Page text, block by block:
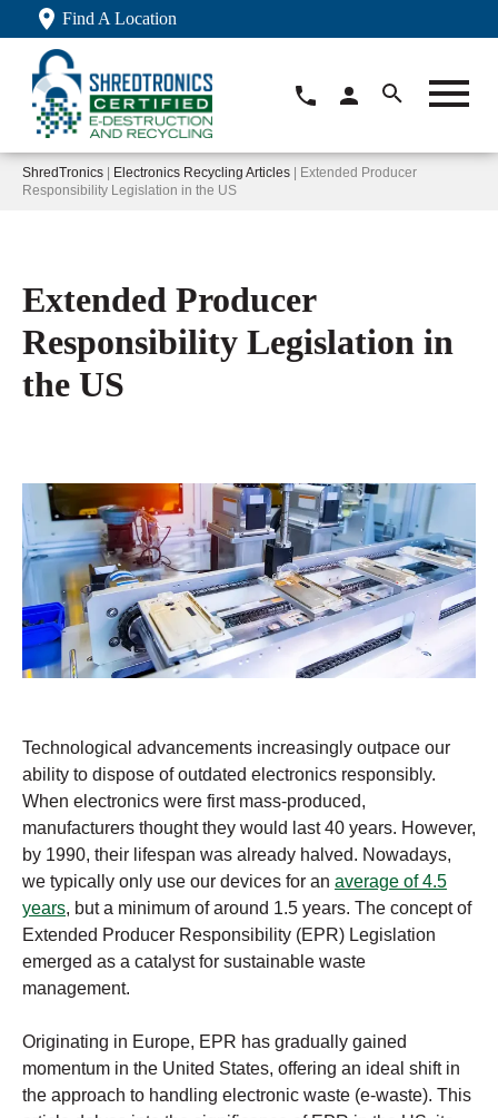
Find A Location
ShredTronics Electronics Recycling Articles | Extended Producer
Responsibility Legislation in the US
Extended Producer
Responsibility Legislation in
the US
Technological advancements increasingly outpace our
ability to dispose of outdated electronics responsibly.
When electronics were first mass-produced,
manufacturers thought they would last 40 years. However,
by 1990, their lifespan was already halved. Nowadays,
we typically only use our devices for an average of 4.5
years, but a minimum of around 1.5 years. The concept of
Extended Producer Responsibility (EPR) Legislation
emerged as a catalyst for sustainable waste
management.
Originating in Europe, EPR has gradually gained
momentum in the United States, offering an ideal shift in
the approach to handling electronic waste (e-waste). This